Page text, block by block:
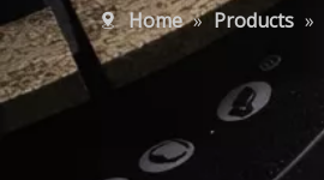
Home » Products »